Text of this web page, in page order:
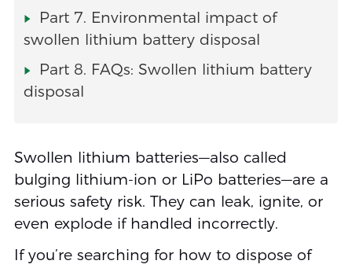
Part 7. Environmental impact of
swollen lithium battery disposal
Part 8. FAQs: Swollen lithium battery
disposal
Swollen lithium batteries—also called
bulging lithium-ion or LiPo batteries—are a
serious safety risk. They can leak, ignite, or
even explode if handled incorrectly.
If you’re searching for how to dispose of